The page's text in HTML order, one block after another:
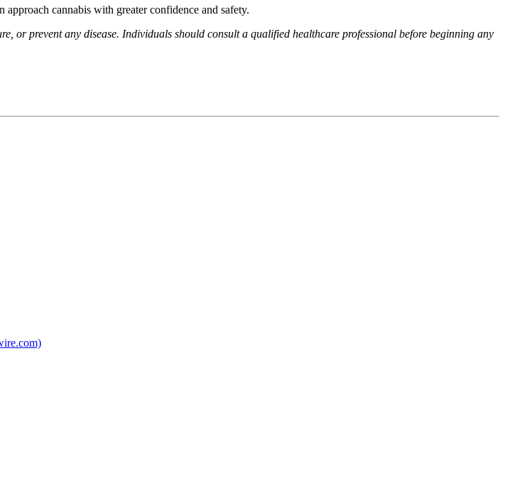
cannabis with greater confidence and safety.
or prevent any disease. Individuals should consult a qualified healthcare professional before beginning any